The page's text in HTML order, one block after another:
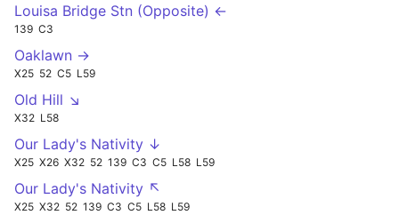
Louisa Bridge Stn (Opposite) ←
139 C3
Oaklawn →
X25 52 C5 L59
Old Hill ↘
X32 L58
Our Lady's Nativity ↓
X25 X26 X32 52 139 C3 C5 L58 L59
Our Lady's Nativity ↖
X25 X32 52 139 C3 C5 L58 L59